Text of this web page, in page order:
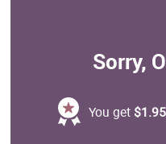
Sorry,
You get $1.95